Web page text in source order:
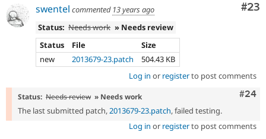
#23
swentel commented 13 years ago
Status: Needs work » Needs review
Status
File
Size
new
2013679-23.patch
504.43 KB
Log in or registerto post comments
#24
Status: Needs review » Needs work
The last submitted patch,2013679-23.patch, failed testing.
Log in or registerto post comments